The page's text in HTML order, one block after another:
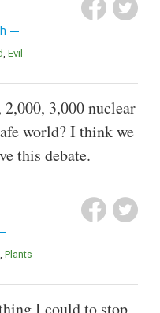
Evil
3,000 nuclear
world? I think we
this debate.
Plants